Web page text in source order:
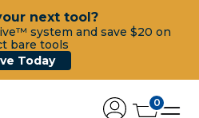
next tool?
system and save $20 on
bare tools
Today
0